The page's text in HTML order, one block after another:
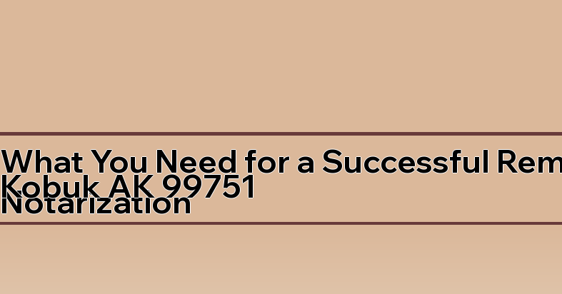
What You Need for a Successful
Notarization
Kobuk AK 99751